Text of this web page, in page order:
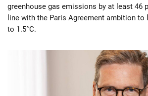
greenhouse gas emissions by at least 46
line with the Paris Agreement ambition
to 1.5°C.